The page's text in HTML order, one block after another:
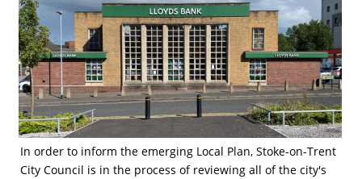
In order to inform the emerging Local Plan, Stoke-on-Trent
City Council is in the process of reviewing all of the city's